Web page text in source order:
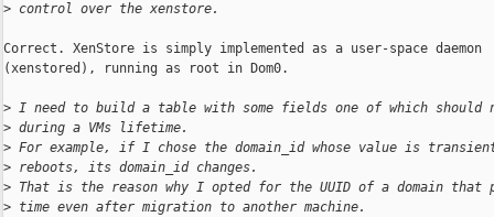
> control over the xenstore.
Correct. XenStore is simply implemented as a user-space daemon
(xenstored), running as root in Dom0.
> I need to build a table with some fields one of which should
> during a VMs lifetime.
> For example, if I chose the domain_id whose value is
> reboots, its domain_id changes.
> That is the reason why I opted for the UUID of a domain that
> time even after migration to another machine.